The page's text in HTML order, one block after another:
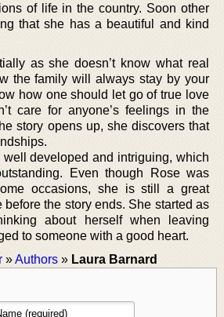
of life in the country. Soon other
that she has a beautiful and kind
as she doesn’t know what real
the family will always stay by your
how one should let go of true love
care for anyone’s feelings in the
story opens up, she discovers that
developed and intriguing, which
Even though Rose was
occasions, she is still a great
before the story ends. She started as
about herself when leaving
to someone with a good heart.
»Authors » Laura Barnard